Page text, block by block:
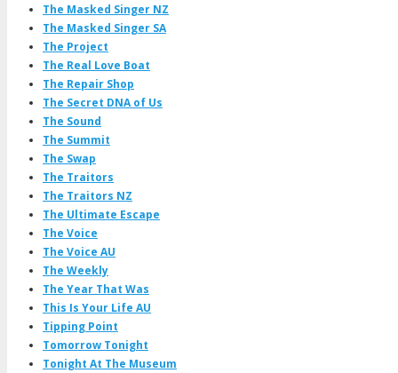
The Masked Singer NZ
The Masked Singer SA
The Project
The Real Love Boat
The Repair Shop
The Secret DNA of Us
The Sound
The Summit
The Swap
The Traitors
The Traitors NZ
The Ultimate Escape
The Voice
The Voice AU
The Weekly
The Year That Was
This Is Your Life AU
Tipping Point
Tomorrow Tonight
Tonight At The Museum